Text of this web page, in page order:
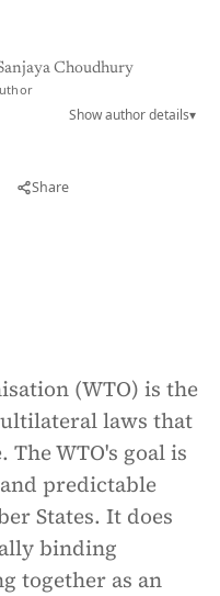
Choudhury
Show author details▾
Share
(WTO) is the
laws that
WTO's goal is
predictable
States. It does
binding
together as an